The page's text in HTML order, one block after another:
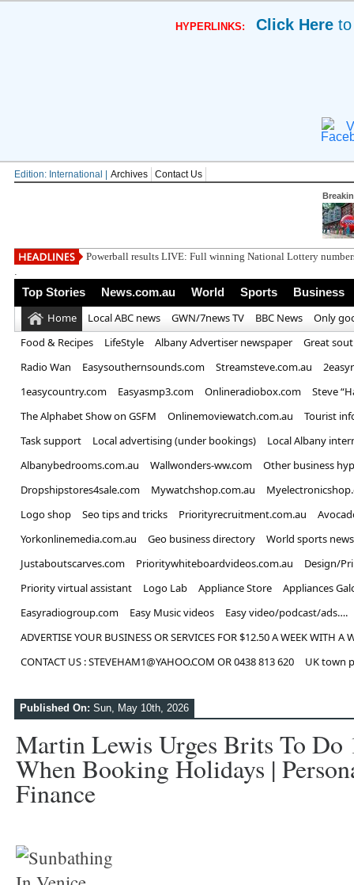
HYPERLINKS: Click Here
Edition: International | Archives Contact Us
British horror
.
Top Stories News.com.au World Sports Business
Home Local ABC news GWN/7news TV BBC News
Only
Food & Recipes
LifeStyle Albany Advertiser newspaper
Great
Radio Wan
Easysouthernsounds.com Streamsteve.com.au
1easycountry.com
Easyasmp3.com Onlineradiobox.com
Steve
The Alphabet Show on GSFM
Onlinemoviewatch.com.au
Tourist
Task support
Local advertising (under bookings)
Local Albany
Albanybedrooms.com.au
Wallwonders-ww.com
Other business
Dropshipstores4sale.com
Mywatchshop.com.au
Logo shop
Seo tips and tricks Priorityrecruitment.com.au
Yorkonlinemedia.com.au
Geo business directory
World sports news
Justaboutscarves.com
Prioritywhiteboardvideos.com.au
Design/
Priority virtual assistant
Logo Lab Appliance Store
Appliances
Easyradiogroup.com
Easy Music videos
Easy video/podcast/ads….
ADVERTISE YOUR BUSINESS OR SERVICES FOR $12.50 A WEEK WITH A
CONTACT US : STEVEHAM1@YAHOO.COM OR 0438 813 620
UK town
Published On: Sun, May 10th, 2026
Martin Lewis Urges Brits To Do
When Booking Holidays |
Finance